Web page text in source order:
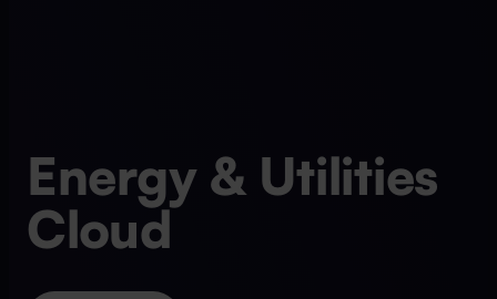
Energy & Utilities
Cloud